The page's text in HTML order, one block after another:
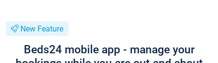
New Feature
Beds24 mobile app - manage your